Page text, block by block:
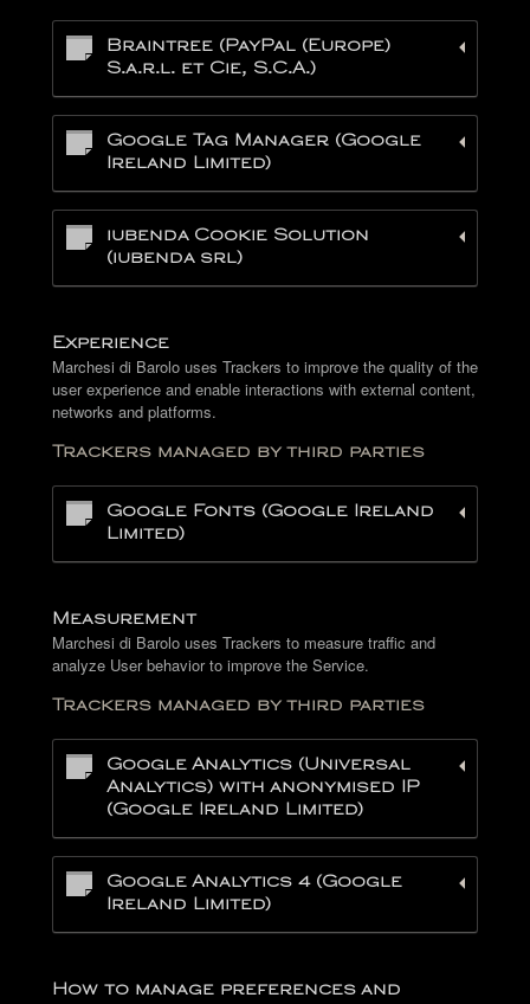
Braintree (PayPal (Europe)
S.a.r.l. et Cie, S.C.A.)
Google Tag Manager (Google
Ireland Limited)
iubenda Cookie Solution
(iubenda srl)
Experience
Marchesi di Barolo uses Trackers to improve the quality of the
user experience and enable interactions with external content,
networks and platforms.
Trackers managed by third parties
Google Fonts (Google Ireland
Limited)
Measurement
Marchesi di Barolo uses Trackers to measure traffic and
analyze User behavior to improve the Service.
Trackers managed by third parties
Google Analytics (Universal
Analytics) with anonymised IP
(Google Ireland Limited)
Google Analytics 4 (Google
Ireland Limited)
How to manage preferences and